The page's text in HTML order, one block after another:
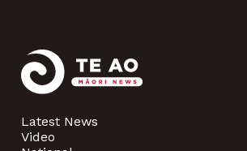
Latest News
Video